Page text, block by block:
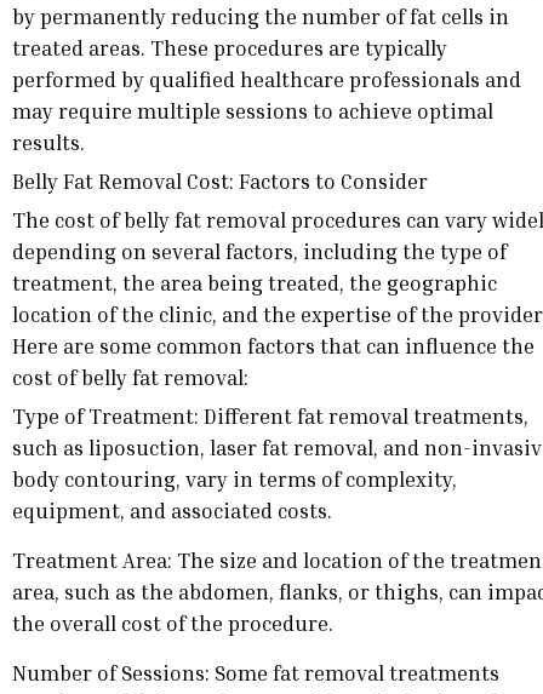
by permanently reducing the number of fat cells in
treated areas. These procedures are typically
performed by qualified healthcare professionals and
may require multiple sessions to achieve optimal
results.
Belly Fat Removal Cost: Factors to Consider
The cost of belly fat removal procedures can vary
depending on several factors, including the type of
treatment, the area being treated, the geographic
location of the clinic, and the expertise of the
Here are some common factors that can influence the
cost of belly fat removal:
Type of Treatment: Different fat removal treatments,
such as liposuction, laser fat removal, and non-
body contouring, vary in terms of complexity,
equipment, and associated costs.
Treatment Area: The size and location of the
area, such as the abdomen, flanks, or thighs, can
the overall cost of the procedure.
Number of Sessions: Some fat removal treatments